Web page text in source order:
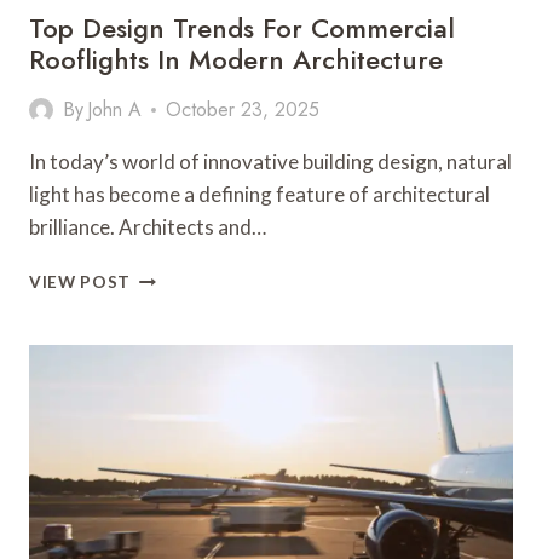
Top Design Trends For Commercial
Rooflights In Modern Architecture
By John A October 23, 2025
In today’s world of innovative building design, natural
light has become a defining feature of architectural
brilliance. Architects and…
VIEW POST TOP
FOR
ARCHITECTURE